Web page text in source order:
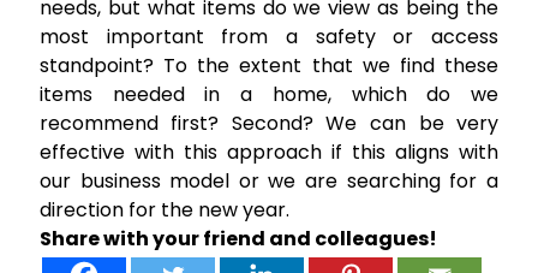
needs, but what items do we view as being the
most important from a safety or access
standpoint? To the extent that we find these
items needed in a home, which do we
recommend first? Second? We can be very
effective with this approach if this aligns with
our business model or we are searching for a
direction for the new year.
Share with your friend and colleagues!